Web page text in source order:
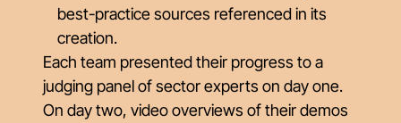
best-practice sources referenced in its
creation.
Each team presented their progress to a
judging panel of sector experts on day one.
On day two, video overviews of their demos